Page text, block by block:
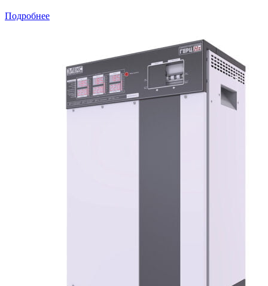
Подробнее